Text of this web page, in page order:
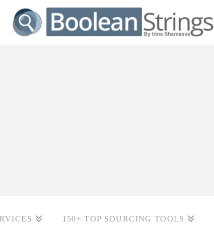
150+ TOP SOURCING TOOLS